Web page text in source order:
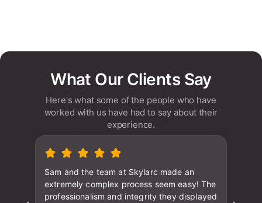
What Our Clients Say
Here's what some of the people who have
worked with us have had to say about their
experience.
Sam and the team at Skylarc made an
extremely complex process seem easy! The
professionalism and integrity they displayed